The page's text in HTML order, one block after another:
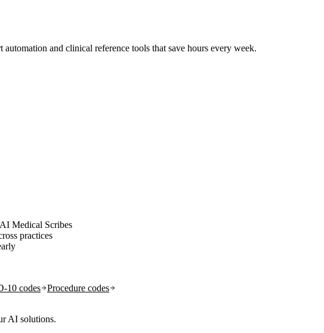
and clinical reference tools that save hours every week.
Medical Scribes
practices
10 codes
Procedure codes
AI solutions.